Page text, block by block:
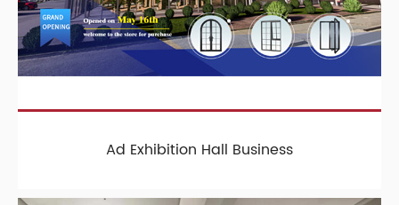
Ad Exhibition Hall Business